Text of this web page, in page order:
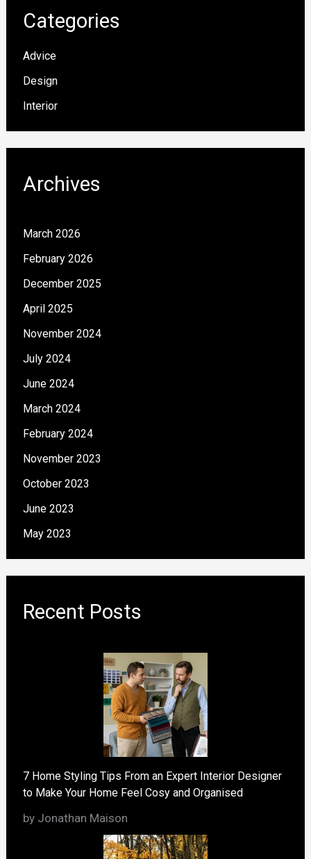
Categories
Advice
Design
Interior
Archives
March 2026
February 2026
December 2025
April 2025
November 2024
July 2024
June 2024
March 2024
February 2024
November 2023
October 2023
June 2023
May 2023
Recent Posts
7 Home Styling Tips From an Expert Interior Designer
to Make Your Home Feel Cosy and Organised
by Jonathan Maison